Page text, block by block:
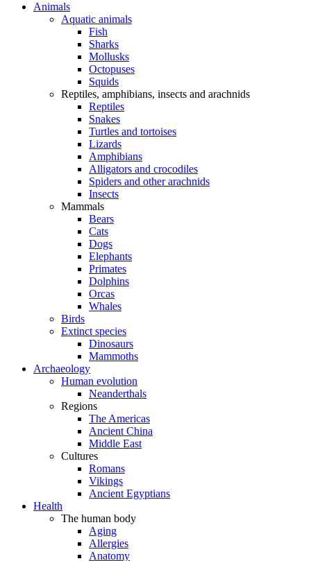
Animals
Aquatic animals
Fish
Sharks
Mollusks
Octopuses
Squids
Reptiles, amphibians, insects and arachnids
Reptiles
Snakes
Turtles and tortoises
Lizards
Amphibians
Alligators and crocodiles
Spiders and other arachnids
Insects
Mammals
Bears
Cats
Dogs
Elephants
Primates
Dolphins
Orcas
Whales
Birds
Extinct species
Dinosaurs
Mammoths
Archaeology
Human evolution
Neanderthals
Regions
The Americas
Ancient China
Middle East
Cultures
Romans
Vikings
Ancient Egyptians
Health
The human body
Aging
Allergies
Anatomy